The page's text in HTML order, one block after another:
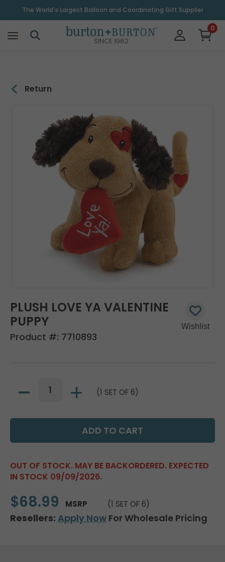
The World's Largest Balloon and Coordinating Gift Supplier
SINCE 1982
0
Return
PLUSH LOVE YA VALENTINE
PUPPY
Product #: 7710893
(1 SET OF 6)
OUT OF STOCK. MAY BE BACKORDERED. EXPECTED
IN STOCK 09/09/2026.
$68.99 MSRP (1 SET OF 6)
Resellers: Apply Now For Wholesale Pricing